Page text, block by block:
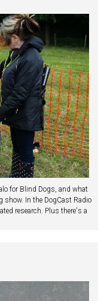
for Blind Dogs, and what
show. In the DogCast Radio
research. Plus there's a